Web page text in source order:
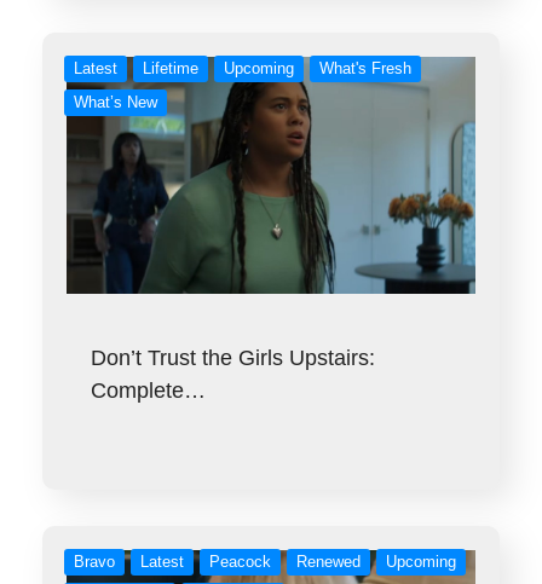
Latest Lifetime Upcoming
What's Fresh
What’s New
Don’t Trust the Girls Upstairs:
Complete…
Bravo Latest Peacock Renewed
Upcoming